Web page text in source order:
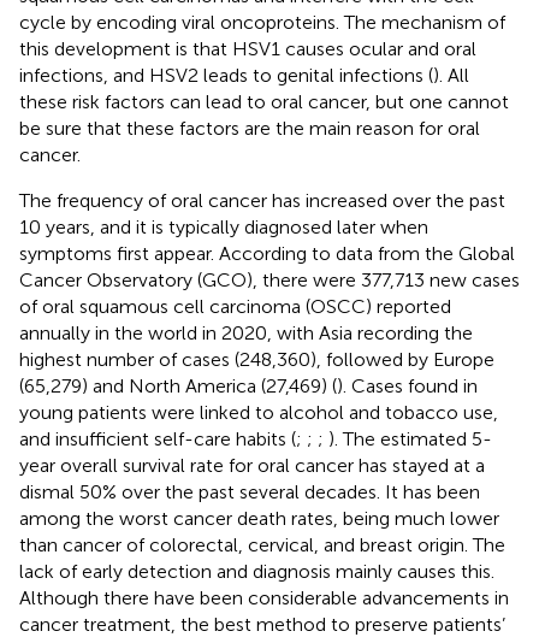
cycle by encoding viral oncoproteins. The mechanism of
this development is that HSV1 causes ocular and oral
infections, and HSV2 leads to genital infections (). All
these risk factors can lead to oral cancer, but one cannot
be sure that these factors are the main reason for oral
cancer.
The frequency of oral cancer has increased over the past
10 years, and it is typically diagnosed later when
symptoms first appear. According to data from the Global
Cancer Observatory (GCO), there were 377,713 new cases
of oral squamous cell carcinoma (OSCC) reported
annually in the world in 2020, with Asia recording the
highest number of cases (248,360), followed by Europe
(65,279) and North America (27,469) (). Cases found in
young patients were linked to alcohol and tobacco use,
and insufficient self-care habits (; ; ; ). The estimated 5-
year overall survival rate for oral cancer has stayed at a
dismal 50% over the past several decades. It has been
among the worst cancer death rates, being much lower
than cancer of colorectal, cervical, and breast origin. The
lack of early detection and diagnosis mainly causes this.
Although there have been considerable advancements in
cancer treatment, the best method to preserve patients’